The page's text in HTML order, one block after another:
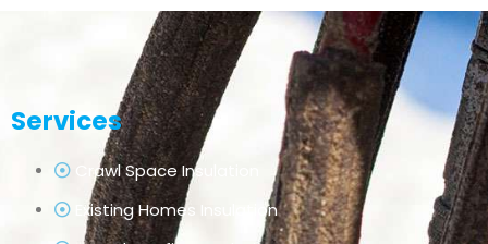
Services
Crawl Space Insulation
Existing Homes Insulation